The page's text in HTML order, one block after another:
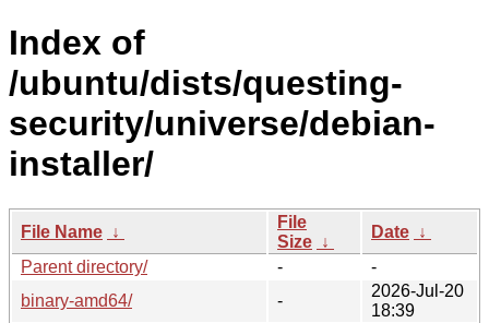
Index of
/ubuntu/dists/questing-
security/universe/debian-
installer/
File Name ↓
File
Size ↓
Date ↓
Parent directory/
-
-
binary-amd64/
-
2026-Jul-20
18:39